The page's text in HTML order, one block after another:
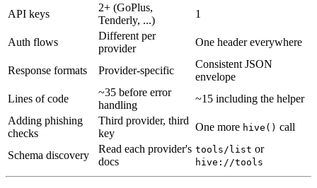
API keys
2+ (GoPlus,
Tenderly, ...)
1
Auth flows
Different per
provider
One header everywhere
Response formats Provider-specific
Consistent JSON
envelope
Lines of code
~35 before error
handling
~15 including the helper
Adding phishing
checks
Third provider, third
key
One more hive() call
Schema discovery
Read each provider's
docs
tools/list or
hive://tools